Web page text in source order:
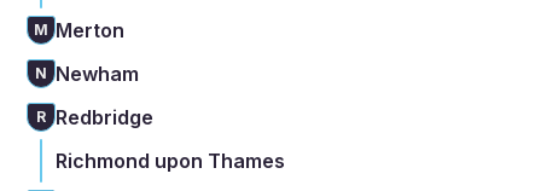
M Merton
N Newham
R Redbridge
Richmond upon Thames